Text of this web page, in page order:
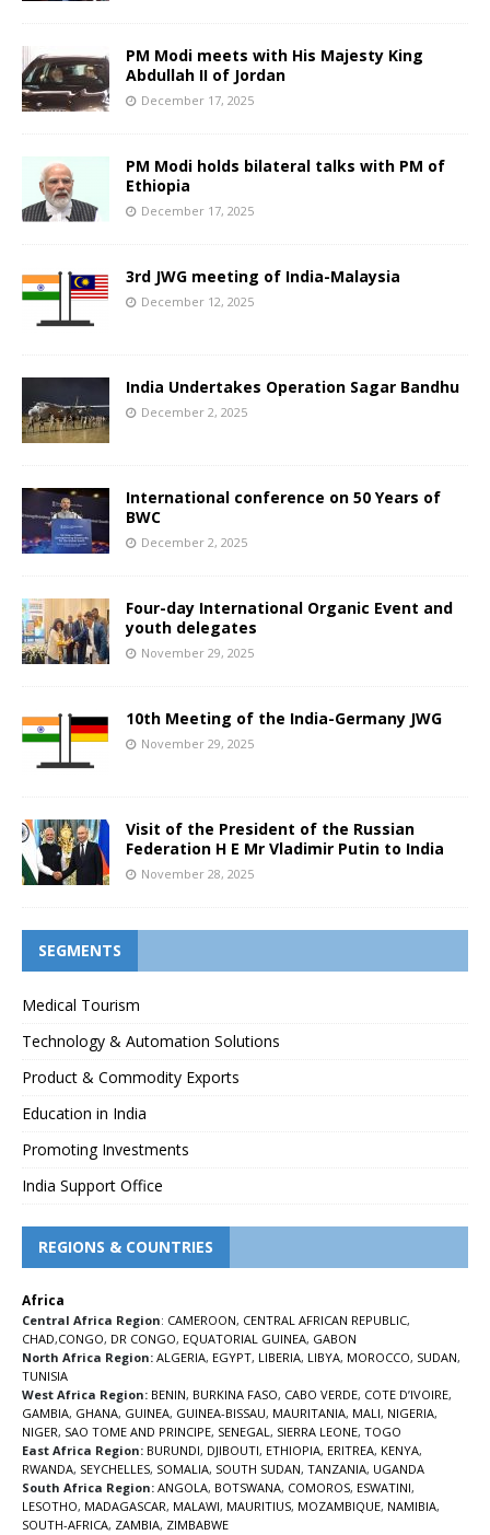
PM Modi meets with His Majesty King
Abdullah II of Jordan
December 17, 2025
PM Modi holds bilateral talks with PM of
Ethiopia
December 17, 2025
3rd JWG meeting of India-Malaysia
December 12, 2025
India Undertakes Operation Sagar Bandhu
December 2, 2025
International conference on 50 Years of
BWC
December 2, 2025
Four-day International Organic Event and
youth delegates
November 29, 2025
10th Meeting of the India-Germany JWG
November 29, 2025
Visit of the President of the Russian
Federation H E Mr Vladimir Putin to India
November 28, 2025
SEGMENTS
Medical Tourism
Technology & Automation Solutions
Product & Commodity Exports
Education in India
Promoting Investments
India Support Office
REGIONS & COUNTRIES
Africa
Central Africa Region: CAMEROON, CENTRAL AFRICAN REPUBLIC,
CHAD,CONGO, DR CONGO, EQUATORIAL GUINEA, GABON
North Africa Region: ALGERIA, EGYPT, LIBERIA, LIBYA, MOROCCO, SUDAN,
TUNISIA
West Africa Region: BENIN, BURKINA FASO, CABO VERDE, COTE D’IVOIRE,
GAMBIA, GHANA, GUINEA, GUINEA-BISSAU, MAURITANIA, MALI, NIGERIA,
NIGER, SAO TOME AND PRINCIPE, SENEGAL, SIERRA LEONE, TOGO
East Africa Region: BURUNDI, DJIBOUTI, ETHIOPIA, ERITREA, KENYA,
RWANDA, SEYCHELLES, SOMALIA, SOUTH SUDAN, TANZANIA, UGANDA
South Africa Region: ANGOLA, BOTSWANA, COMOROS, ESWATINI,
LESOTHO, MADAGASCAR, MALAWI, MAURITIUS, MOZAMBIQUE, NAMIBIA,
SOUTH-AFRICA, ZAMBIA, ZIMBABWE